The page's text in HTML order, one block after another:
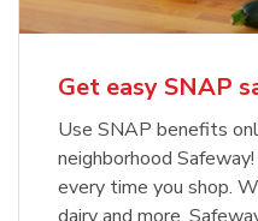
Get easy SNAP
Use SNAP benefits
neighborhood
every time you shop.